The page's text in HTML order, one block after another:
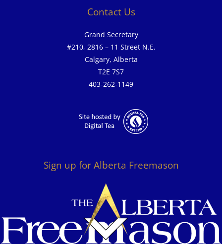
Contact Us
Grand Secretary
#210, 2816 – 11 Street N.E.
Calgary, Alberta
T2E 7S7
403-262-1149
Sign up for Alberta Freemason